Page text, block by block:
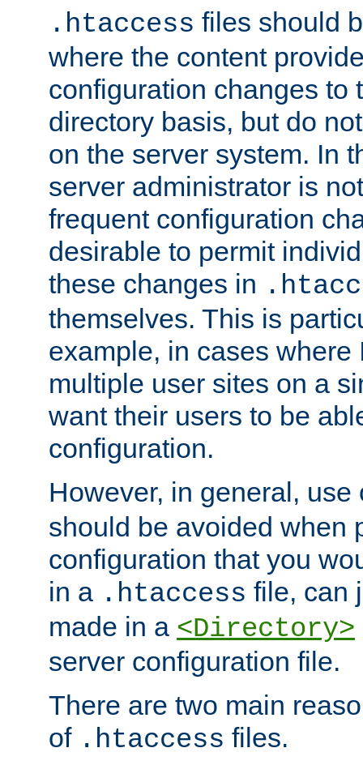
.htaccess files should
where the content
configuration changes to
directory basis, but do
on the server system. In
server administrator is
frequent configuration
desirable to permit
these changes in
themselves. This is
example, in cases where
multiple user sites on a
want their users to be
configuration.
However, in general,
should be avoided when
configuration that you
in a .htaccess file, can
made in a <Directory>
server configuration file.
There are two main
of .htaccess files.